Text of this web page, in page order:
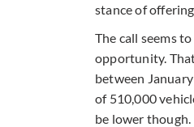
stance of
The call seems
opportunity.
between
of 510,000
be lower though.